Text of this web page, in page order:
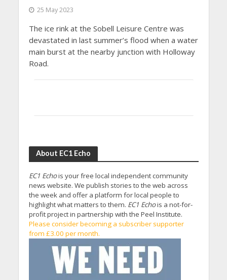
25 May 2023
The ice rink at the Sobell Leisure Centre was
devastated in last summer’s flood when a water
main burst at the nearby junction with Holloway
Road.
About EC1 Echo
EC1 Echois your free local independent community
news website. We publish stories to the web across
the week and offer a platform for local people to
highlight what matters to them. EC1 Echois a not-for-
profit project in partnership with the Peel Institute.
Please consider becoming a subscriber supporter
from £3.00 per month.